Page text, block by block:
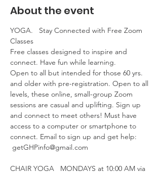
About the event
YOGA.   Stay Connected with Free Zoom
Classes
Free classes designed to inspire and
connect. Have fun while learning.
Open to all but intended for those 60 yrs.
and older with pre-registration. Open to all
levels, these online, small-group Zoom
sessions are casual and uplifting. Sign up
and connect to meet others! Must have
access to a computer or smartphone to
connect. Email to sign up and get help:
getGHPinfo@gmail.com
CHAIR YOGA   MONDAYS at 10:00 AM via